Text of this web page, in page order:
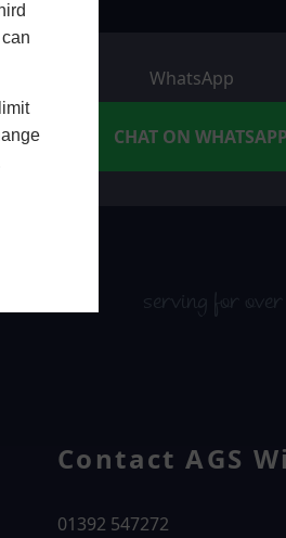
WhatsApp
CHAT ON WHATSAPP
serving for
Contact AGS
01392 547272